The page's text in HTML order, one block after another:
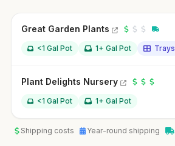
Great Garden Plants
<1 Gal Pot 1+ Gal Pot Trays
Plant Delights Nursery
<1 Gal Pot 1+ Gal Pot
Shipping costs Year-round shipping